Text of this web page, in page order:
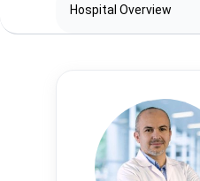
Hospital Overview